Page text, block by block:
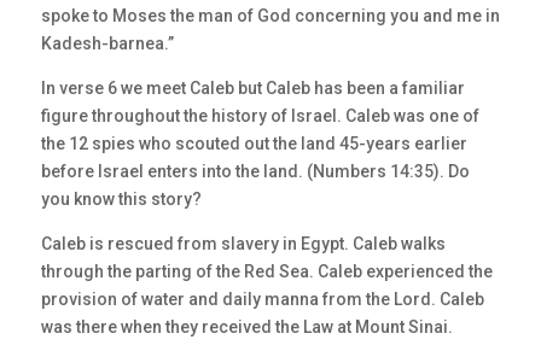
spoke to Moses the man of God concerning you and me in
Kadesh-barnea.”
In verse 6 we meet Caleb but Caleb has been a familiar
figure throughout the history of Israel. Caleb was one of
the 12 spies who scouted out the land 45-years earlier
before Israel enters into the land. (Numbers 14:35). Do
you know this story?
Caleb is rescued from slavery in Egypt. Caleb walks
through the parting of the Red Sea. Caleb experienced the
provision of water and daily manna from the Lord. Caleb
was there when they received the Law at Mount Sinai.